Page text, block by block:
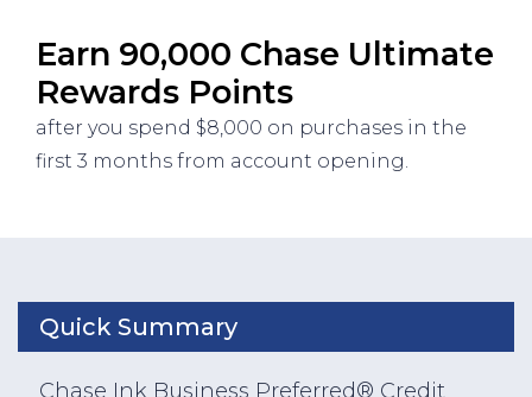
Earn 90,000 Chase Ultimate
Rewards Points
after you spend $8,000 on purchases in the
first 3 months from account opening.
Quick Summary
Chase Ink Business Preferred® Credit